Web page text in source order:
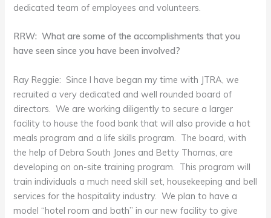
dedicated team of employees and volunteers.
RRW: What are some of the accomplishments that you
have seen since you have been involved?
Ray Reggie: Since I have began my time with JTRA, we
recruited a very dedicated and well rounded board of
directors. We are working diligently to secure a larger
facility to house the food bank that will also provide a hot
meals program and a life skills program. The board, with
the help of Debra South Jones and Betty Thomas, are
developing on on-site training program. This program will
train individuals a much need skill set, housekeeping and bell
services for the hospitality industry. We plan to have a
model “hotel room and bath” in our new facility to give